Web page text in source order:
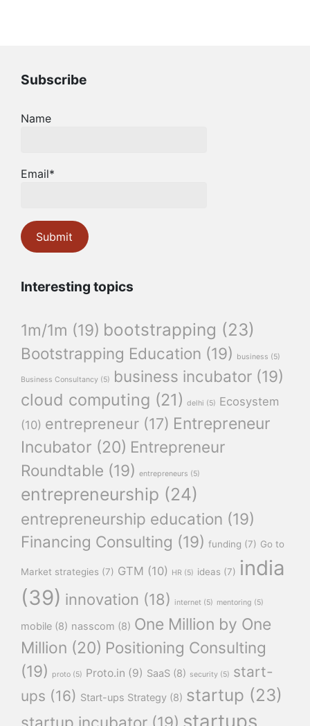
Subscribe
Name
Email*
Interesting topics
1m/1m (19) bootstrapping (23)
Bootstrapping Education (19) business (5)
Business Consultancy (5) business incubator (19)
cloud computing (21) delhi (5) Ecosystem
(10) entrepreneur (17) Entrepreneur
Incubator (20) Entrepreneur
Roundtable (19) entrepreneurs (5)
entrepreneurship (24)
entrepreneurship education (19)
Financing Consulting (19) funding (7) Go to
Market strategies (7) GTM (10) HR (5) ideas (7) india
(39) innovation (18) internet (5) mentoring (5)
mobile (8) nasscom (8) One Million by One
Million (20) Positioning Consulting
(19)
proto (5) Proto.in (9) SaaS (8) security (5) start-
ups (16) Start-ups Strategy (8) startup (23)